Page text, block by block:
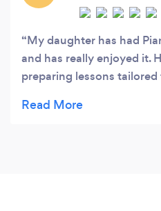
My daughter has had
and has really enjoyed it.
preparing lessons
when you are just starting